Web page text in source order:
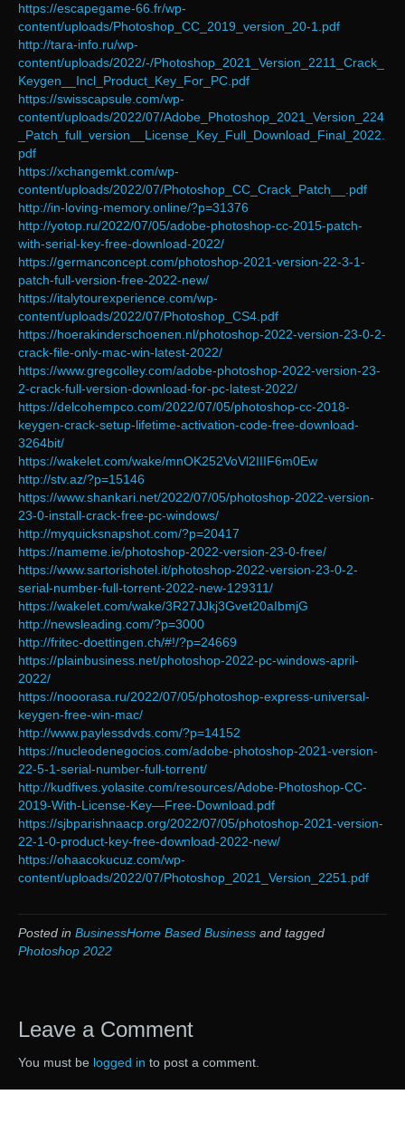
https://escapegame-66.fr/wp-
content/uploads/Photoshop_CC_2019_version_20-1.pdf
http://tara-info.ru/wp-
content/uploads/2022/-/Photoshop_2021_Version_2211_Crack_
Keygen__Incl_Product_Key_For_PC.pdf
https://swisscapsule.com/wp-
content/uploads/2022/07/Adobe_Photoshop_2021_Version_224
_Patch_full_version__License_Key_Full_Download_Final_2022.
pdf
https://xchangemkt.com/wp-
content/uploads/2022/07/Photoshop_CC_Crack_Patch__.pdf
http://in-loving-memory.online/?p=31376
http://yotop.ru/2022/07/05/adobe-photoshop-cc-2015-patch-
with-serial-key-free-download-2022/
https://germanconcept.com/photoshop-2021-version-22-3-1-
patch-full-version-free-2022-new/
https://italytourexperience.com/wp-
content/uploads/2022/07/Photoshop_CS4.pdf
https://hoerakinderschoenen.nl/photoshop-2022-version-23-0-2-
crack-file-only-mac-win-latest-2022/
https://www.gregcolley.com/adobe-photoshop-2022-version-23-
2-crack-full-version-download-for-pc-latest-2022/
https://delcohempco.com/2022/07/05/photoshop-cc-2018-
keygen-crack-setup-lifetime-activation-code-free-download-
3264bit/
https://wakelet.com/wake/mnOK252VoVl2IIIF6m0Ew
http://stv.az/?p=15146
https://www.shankari.net/2022/07/05/photoshop-2022-version-
23-0-install-crack-free-pc-windows/
http://myquicksnapshot.com/?p=20417
https://nameme.ie/photoshop-2022-version-23-0-free/
https://www.sartorishotel.it/photoshop-2022-version-23-0-2-
serial-number-full-torrent-2022-new-129311/
https://wakelet.com/wake/3R27JJkj3Gvet20aIbmjG
http://newsleading.com/?p=3000
http://fritec-doettingen.ch/#!/?p=24669
https://plainbusiness.net/photoshop-2022-pc-windows-april-
2022/
https://nooorasa.ru/2022/07/05/photoshop-express-universal-
keygen-free-win-mac/
http://www.paylessdvds.com/?p=14152
https://nucleodenegocios.com/adobe-photoshop-2021-version-
22-5-1-serial-number-full-torrent/
http://kudfives.yolasite.com/resources/Adobe-Photoshop-CC-
2019-With-License-Key—Free-Download.pdf
https://sjbparishnaacp.org/2022/07/05/photoshop-2021-version-
22-1-0-product-key-free-download-2022-new/
https://ohaacokucuz.com/wp-
content/uploads/2022/07/Photoshop_2021_Version_2251.pdf
Posted in BusinessHome Based Business and tagged
Photoshop 2022
Leave a Comment
You must be logged in to post a comment.